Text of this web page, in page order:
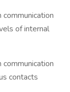
of internal
contacts